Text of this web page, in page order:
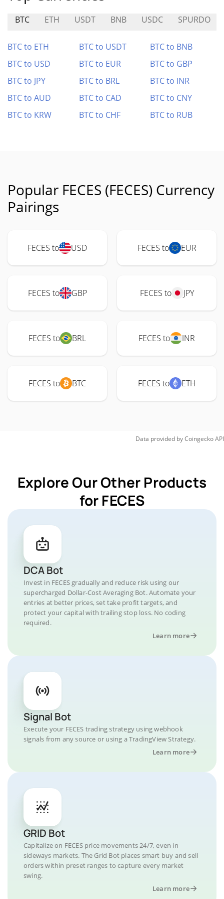
BTC ETH USDT BNB USDC SPURDO
BTC to ETH BTC to USDT
BTC to BNB
BTC to USD
BTC to EUR
BTC to GBP
BTC to JPY
BTC to BRL
BTC to INR
BTC to AUD
BTC to CAD
BTC to CNY
BTC to KRW
BTC to CHF BTC to RUB
Popular FECES (FECES) Currency
Pairings
FECES to USD FECES to EUR
FECES to GBP FECES to JPY
FECES to BRL FECES to INR
FECES to BTC FECES to ETH
Data provided byCoingeckoAPI
Explore Our Other Products
for FECES
DCA Bot
Invest in FECES gradually and reduce risk using our
supercharged Dollar-Cost Averaging Bot. Automate your
entries at better prices, set take profit targets, and
protect your capital with trailing stop loss. No coding
required.
Learn more
Signal Bot
Execute your FECES trading strategy using webhook
signals from any source or using a TradingView Strategy.
Learn more
GRID Bot
Capitalize on FECES price movements 24/7, even in
sideways markets. The Grid Bot places smart buy and sell
orders within preset ranges to capture every market
swing.
Learn more